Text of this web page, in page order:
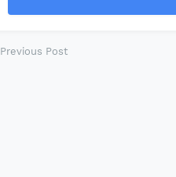
Previous Post